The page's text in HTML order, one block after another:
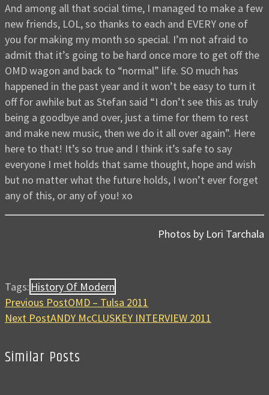
And among all that social time, I managed to make a few
new friends, LOL, so thanks to each and EVERY one of
you for making my month so special. I’m not afraid to
admit that it’s going to be hard once more to get off the
OMD wagon and back to “normal” life. SO much has
happened in the past year and it won’t be easy to turn it
off for awhile but as Stefan said “I don’t see this as truly
being a goodbye and over, just a time for them to rest
and make new music, then we do it all over again”. Here
here to that! It’s so true and I think it’s safe to say
everyone I met holds that same thought, hope and wish
but no matter what the future holds, I won’t ever forget
any of this, or any of you! xo
Photos by Lori Tarchala
Tags: History Of Modern
Previous PostOMD – Tulsa 2011
Next PostANDY McCLUSKEY INTERVIEW 2011
Similar Posts